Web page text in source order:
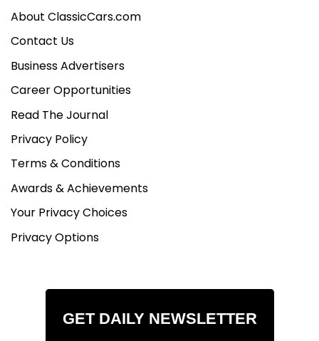
About ClassicCars.com
Contact Us
Business Advertisers
Career Opportunities
Read The Journal
Privacy Policy
Terms & Conditions
Awards & Achievements
Your Privacy Choices
Privacy Options
GET DAILY NEWSLETTER